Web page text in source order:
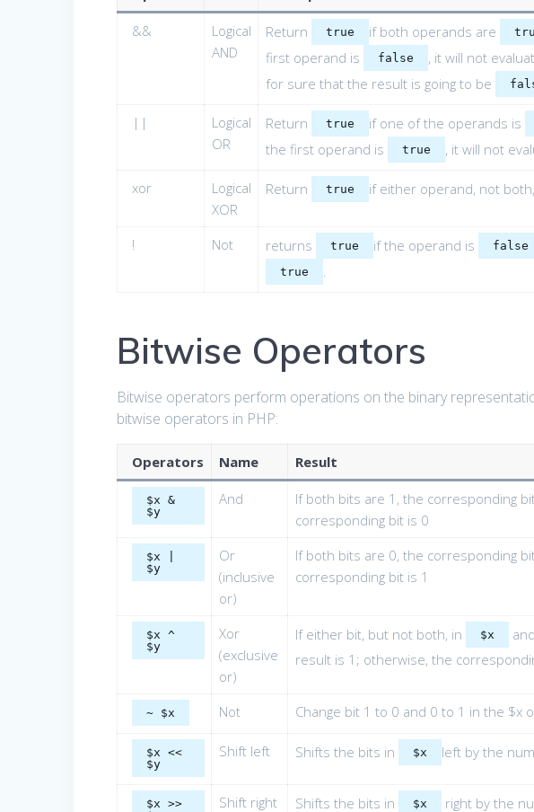
&&
Logical
AND
Return true if both operands are
first operand is
false
, it will not
for sure that the result is going to be
||
Logical
OR
Return true if one of the operands is
the first operand is
true , it will not
xor
Logical
XOR
Return true if either operand, not
! Not returns true if the operand is false
true .
Bitwise Operators
Bitwise operators perform operations on the binary
bitwise operators in PHP:
Operators Name Result
$x &
$y
And
If both bits are 1, the corresponding
corresponding bit is 0
$x |
$y
Or
(inclusive
or)
If both bits are 0, the corresponding
corresponding bit is 1
$x ^
$y
Xor
(exclusive
or)
If either bit, but not both, in $x and
result is 1; otherwise, the
~ $x Not Change bit 1 to 0 and 0 to 1 in the $x
$x <<
$y
Shift left Shifts the bits in $x left by the
$x >>
Shift right Shifts the bits in $x right by the